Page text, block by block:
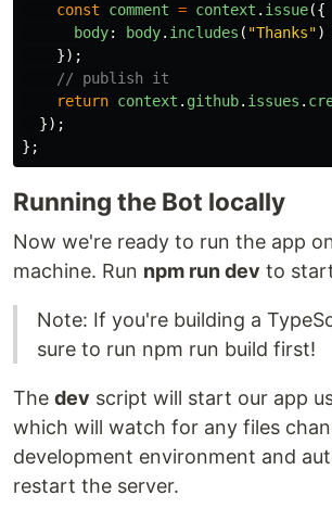
const
comment = context . issue({
body: body. includes ( "Thanks")
});
// publish it
return context . github. issues .
});
};
Running the Bot locally
Now we're ready to run the app
machine. Run npm run dev to
Note: If you're building a
sure to run npm run build first!
The dev script will start our app
which will watch for any files
development environment and
restart the server.